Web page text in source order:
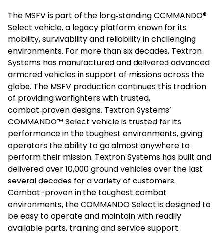
The MSFV is part of the long‑standing COMMANDO®
Select vehicle, a legacy platform known for its
mobility, survivability and reliability in challenging
environments. For more than six decades, Textron
Systems has manufactured and delivered advanced
armored vehicles in support of missions across the
globe. The MSFV production continues this tradition
of providing warfighters with trusted,
combat‑proven designs. Textron Systems’
COMMANDO™ Select vehicle is trusted for its
performance in the toughest environments, giving
operators the ability to go almost anywhere to
perform their mission. Textron Systems has built and
delivered over 10,000 ground vehicles over the last
several decades for a variety of customers.
Combat-proven in the toughest combat
environments, the COMMANDO Select is designed to
be easy to operate and maintain with readily
available parts, training and service support.